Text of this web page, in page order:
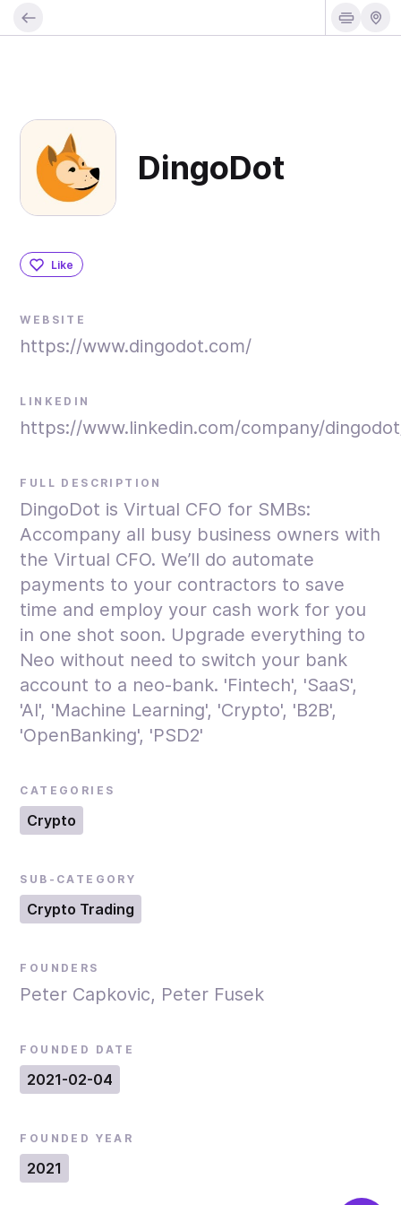
DingoDot
Like
WEBSITE
https://www.dingodot.com/
LINKEDIN
https://www.linkedin.com/company/
FULL DESCRIPTION
DingoDot is Virtual CFO for SMBs:
Accompany all busy business owners with
the Virtual CFO. We’ll do automate
payments to your contractors to save
time and employ your cash work for you
in one shot soon. Upgrade everything to
Neo without need to switch your bank
account to a neo-bank. 'Fintech', 'SaaS',
'AI', 'Machine Learning', 'Crypto', 'B2B',
'OpenBanking', 'PSD2'
CATEGORIES
Crypto
SUB-CATEGORY
Crypto Trading
FOUNDERS
Peter Capkovic, Peter Fusek
FOUNDED DATE
2021-02-04
FOUNDED YEAR
2021